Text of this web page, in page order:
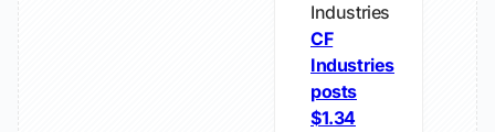
Industries
CF
Industries
posts
$1.34